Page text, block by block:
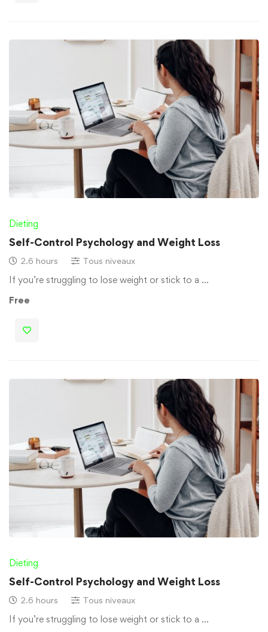
Dieting
Self-Control Psychology and Weight Loss
2.6 hours Tous niveaux
If you’re struggling to lose weight or stick to a …
Free
Dieting
Self-Control Psychology and Weight Loss
2.6 hours Tous niveaux
If you’re struggling to lose weight or stick to a …